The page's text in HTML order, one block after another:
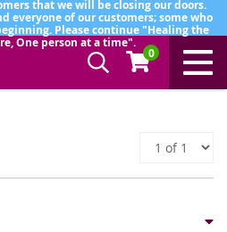
that we will be closing our doors.
everyone of our customers; some who
Please continue "Healing the
One person at a time".
0